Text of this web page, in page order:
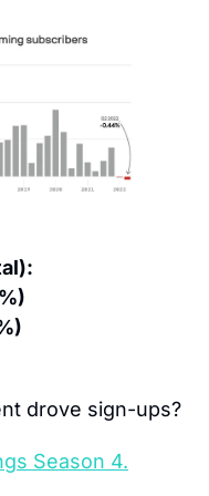
drove sign-ups?
Season 4.